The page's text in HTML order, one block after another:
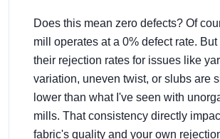
Does this mean zero defects? Of
mill operates at a 0% defect rate.
their rejection rates for issues like
variation, uneven twist, or slubs are
lower than what I've seen with
mills. That consistency directly
fabric's quality and your own